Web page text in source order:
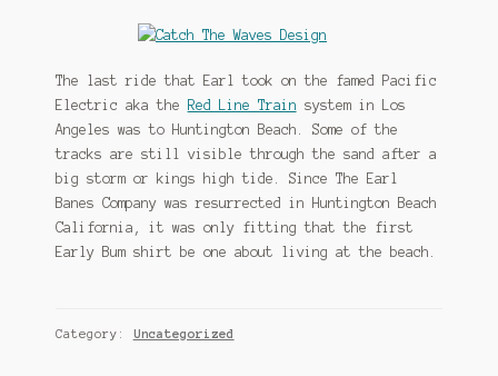
The last ride that Earl took on the famed Pacific
Electric aka the
Red Line Train system in Los
Angeles was to Huntington Beach. Some of the
tracks are still visible through the sand after a
big storm or kings high tide. Since The Earl
Banes Company was resurrected in Huntington Beach
California, it was only fitting that the first
Early Bum shirt be one about living at the beach.
Category: Uncategorized